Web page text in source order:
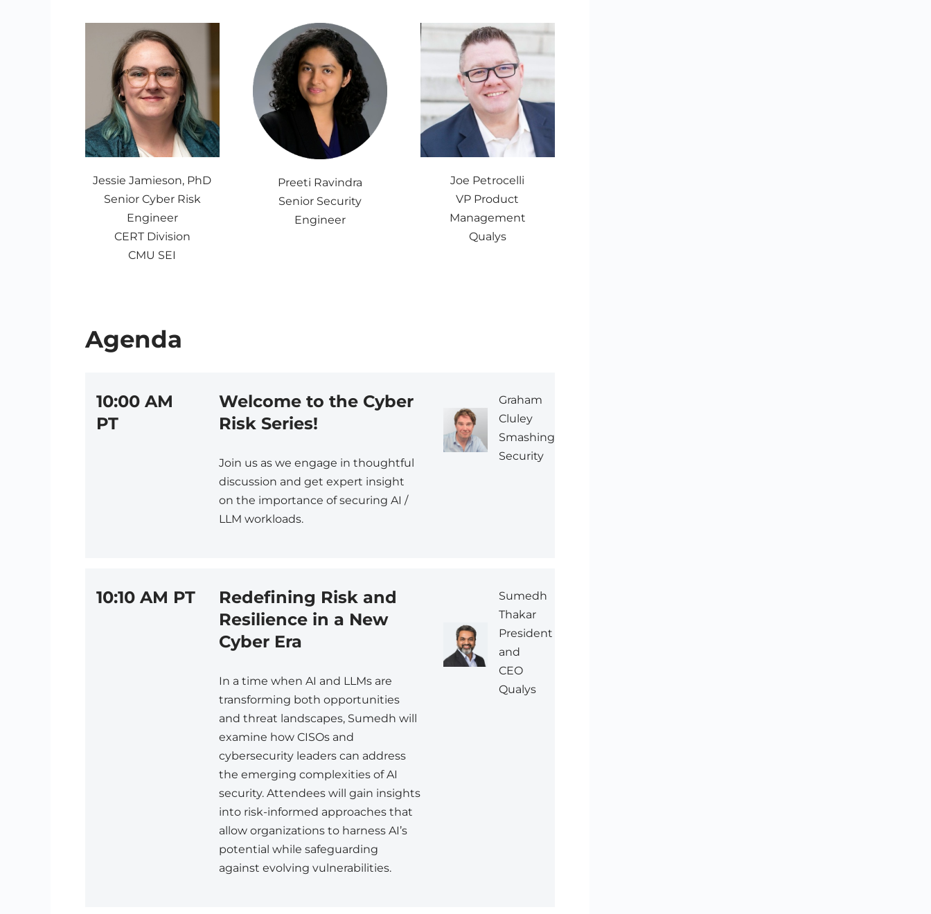
Jessie Jamieson, PhD
Senior Cyber Risk
Engineer
CERT Division
CMU SEI
Preeti Ravindra
Senior Security
Engineer
Joe Petrocelli
VP Product
Management
Qualys
Agenda
10:00 AM
PT
Welcome to the Cyber
Risk Series!
Join us as we engage in thoughtful
discussion and get expert insight
on the importance of securing AI /
LLM workloads.
Graham
Cluley
Smashing
Security
10:10 AM PT
Redefining Risk and
Resilience in a New
Cyber Era
In a time when AI and LLMs are
transforming both opportunities
and threat landscapes, Sumedh will
examine how CISOs and
cybersecurity leaders can address
the emerging complexities of AI
security. Attendees will gain insights
into risk-informed approaches that
allow organizations to harness AI’s
potential while safeguarding
against evolving vulnerabilities.
Sumedh
Thakar
President
and
CEO
Qualys